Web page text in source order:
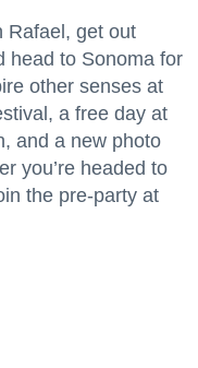
Rafael, get out
head to Sonoma for
other senses at
a free day at
and a new photo
you’re headed to
the pre-party at